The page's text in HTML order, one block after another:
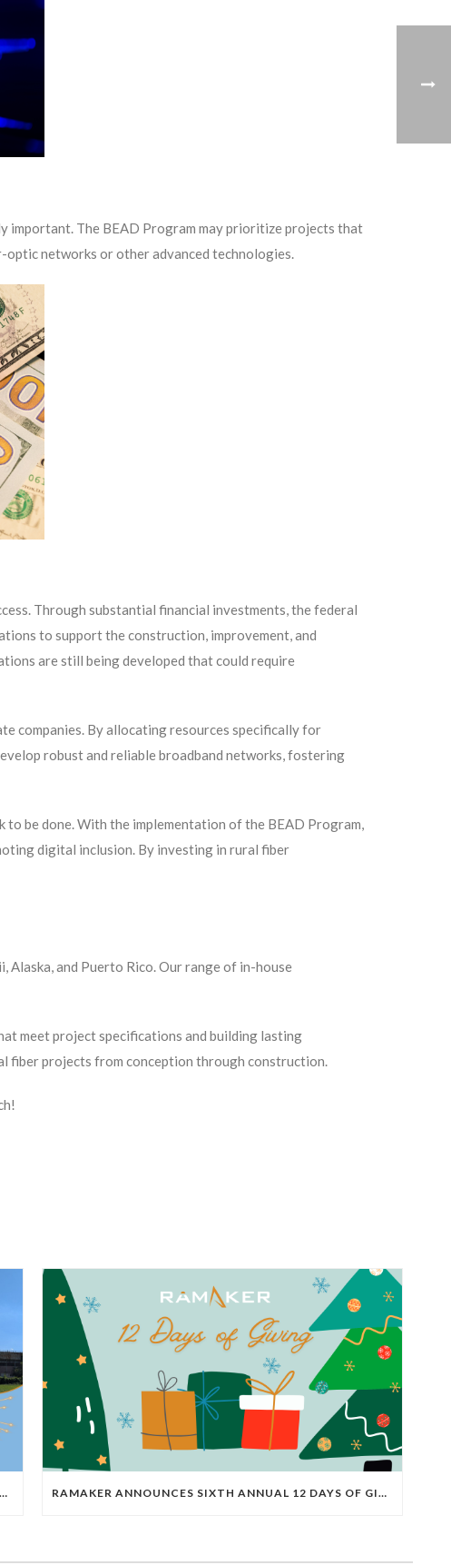
important. The BEAD Program may prioritize projects that
networks or other advanced technologies.
Through substantial financial investments, the federal
to support the construction, improvement, and
are still being developed that could require
companies. By allocating resources specifically for
robust and reliable broadband networks, fostering
to be done. With the implementation of the BEAD Program,
digital inclusion. By investing in rural fiber
Alaska, and Puerto Rico. Our range of in-house
meet project specifications and building lasting
fiber projects from conception through construction.
RAMAKER’S 2025 RECAP: A YEAR OF INNOVATION & COLLABORATION RAMAKER ANNOUNCES SIXTH ANNUAL 12 DAYS OF GIVING FOR 2025